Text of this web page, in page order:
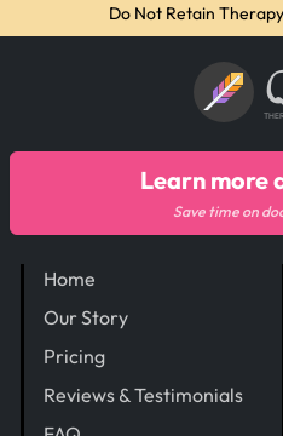
Do Not Retain
Home
Our Story
Pricing
Reviews & Testimonials
Learn more
Save time on